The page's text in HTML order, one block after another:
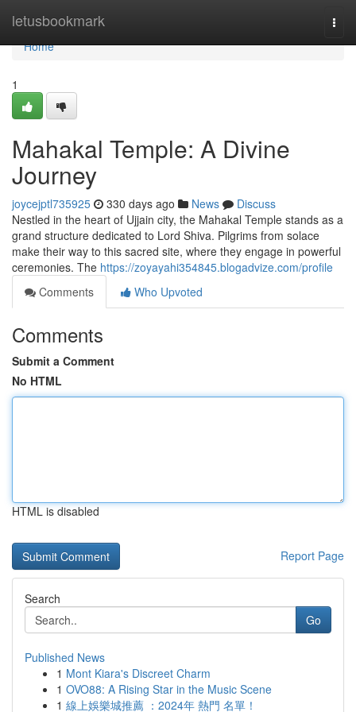
letusbookmark
Home
Home
1
Mahakal Temple: A Divine
Journey
joycejptl735925 330 days ago News
Discuss
Nestled in the heart of Ujjain city, the Mahakal Temple stands as a
grand structure dedicated to Lord Shiva. Pilgrims from solace
make their way to this sacred site, where they engage in powerful
ceremonies. The https://zoyayahi354845.blogadvize.com/profile
Comments
Who Upvoted
Comments
Submit a Comment
No HTML
HTML is disabled
Report Page
Search
Go
Published News
1 Mont Kiara's Discreet Charm
1 OVO88: A Rising Star in the Music Scene
1 線上娛樂城推薦 ：2024年 熱門 名單！